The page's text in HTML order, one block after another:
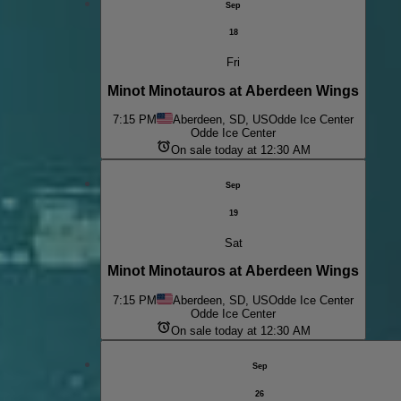
Sep
18
Fri
Minot Minotauros at Aberdeen Wings
7:15 PM Aberdeen, SD, USOdde Ice Center
Odde Ice Center
On sale today at 12:30 AM
Sep
19
Sat
Minot Minotauros at Aberdeen Wings
7:15 PM Aberdeen, SD, USOdde Ice Center
Odde Ice Center
On sale today at 12:30 AM
Sep
26